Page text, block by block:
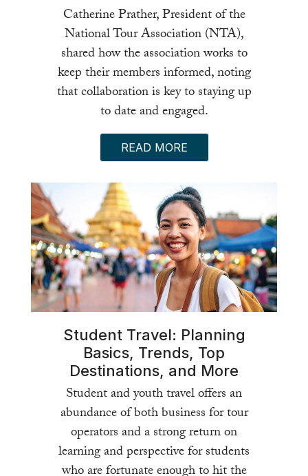
Catherine Prather, President of the
National Tour Association (NTA),
shared how the association works to
keep their members informed, noting
that collaboration is key to staying up
to date and engaged.
READ MORE
Student Travel: Planning
Basics, Trends, Top
Destinations, and More
Student and youth travel offers an
abundance of both business for tour
operators and a strong return on
learning and perspective for students